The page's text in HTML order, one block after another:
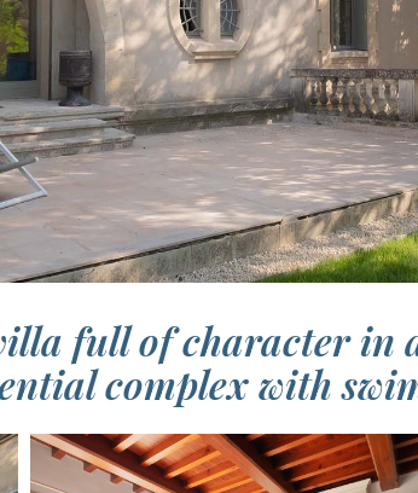
full of character in
complex with